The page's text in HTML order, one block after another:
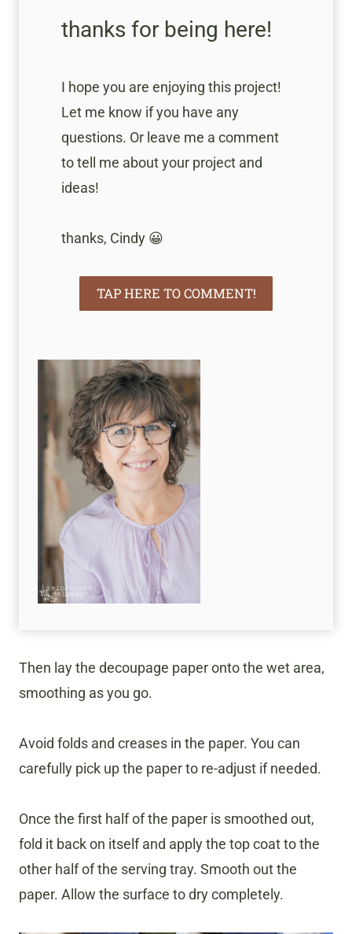
thanks for being here!
I hope you are enjoying this project!
Let me know if you have any
questions. Or leave me a comment
to tell me about your project and
ideas!
thanks, Cindy 😀
TAP HERE TO COMMENT!
Then lay the decoupage paper onto the wet area,
smoothing as you go.
Avoid folds and creases in the paper. You can
carefully pick up the paper to re-adjust if needed.
Once the first half of the paper is smoothed out,
fold it back on itself and apply the top coat to the
other half of the serving tray. Smooth out the
paper. Allow the surface to dry completely.